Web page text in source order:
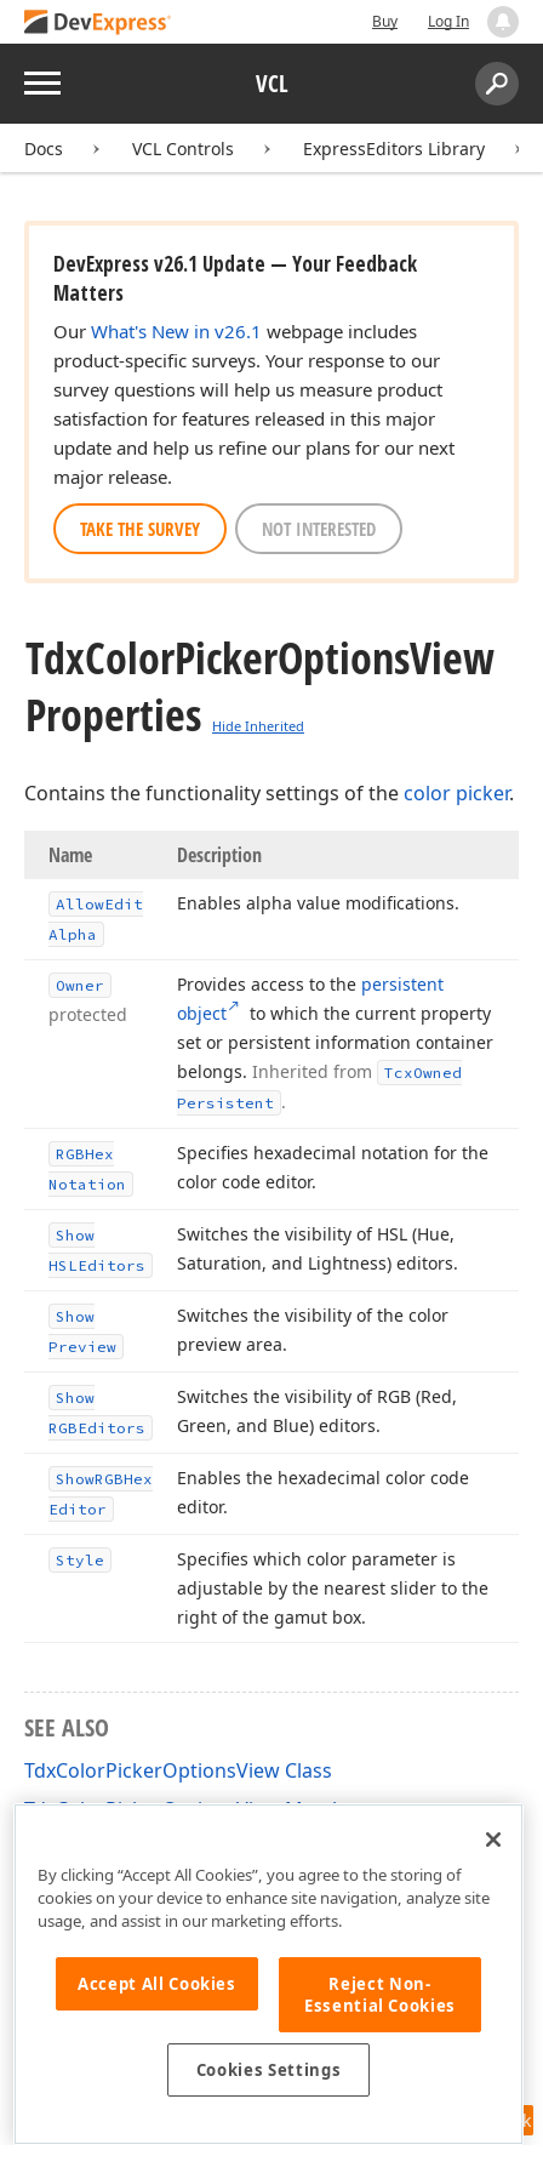
Buy Log In
Menu VCL
Search:
Docs VCL Controls ExpressEditors Library
DevExpress v26.1 Update — Your Feedback
Matters
Our What's New in v26.1 webpage includes
product-specific surveys. Your response to our
survey questions will help us measure product
satisfaction for features released in this major
update and help us refine our plans for our next
major release.
TAKE THE SURVEY NOT INTERESTED
TdxColorPickerOptionsView
Properties
Hide Inherited
Contains the functionality settings of thecolor picker.
Name Description
AllowEdit
Alpha
Enables alpha value modifications.
Owner
protected
Provides access to the persistent
object
to which the current property
set or persistent information container
belongs. Inherited from TcxOwned
Persistent .
RGBHex
Notation
Specifies hexadecimal notation for the
color code editor.
Show
HSLEditors
Switches the visibility of HSL (Hue,
Saturation, and Lightness) editors.
Show
Preview
Switches the visibility of the color
preview area.
Show
RGBEditors
Switches the visibility of RGB (Red,
Green, and Blue) editors.
ShowRGBHex
Editor
Enables the hexadecimal color code
editor.
Style
Specifies which color parameter is
adjustable by the nearest slider to the
right of the gamut box.
SEE ALSO
TdxColorPickerOptionsView Class
TdxColorPickerOptionsView Members
Feedback
By clicking “Accept All Cookies”, you agree to the storing of
cookies on your device to enhance site navigation, analyze site
usage, and assist in our marketing efforts.
Accept All Cookies
Reject Non-
Essential Cookies
Cookies Settings